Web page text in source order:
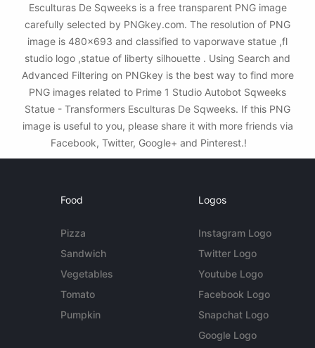
Esculturas De Sqweeks is a free transparent PNG image
carefully selected by PNGkey.com. The resolution of PNG
image is 480x693 and classified to vaporwave statue ,fl
studio logo ,statue of liberty silhouette . Using Search and
Advanced Filtering on PNGkey is the best way to find more
PNG images related to Prime 1 Studio Autobot Sqweeks
Statue - Transformers Esculturas De Sqweeks. If this PNG
image is useful to you, please share it with more friends via
Facebook, Twitter, Google+ and Pinterest.!
Food
Pizza
Sandwich
Vegetables
Tomato
Pumpkin
Logos
Instagram Logo
Twitter Logo
Youtube Logo
Facebook Logo
Snapchat Logo
Google Logo